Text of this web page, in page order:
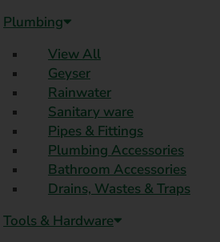
Plumbing
View All
Geyser
Rainwater
Sanitary ware
Pipes & Fittings
Plumbing Accessories
Bathroom Accessories
Drains, Wastes & Traps
Tools & Hardware